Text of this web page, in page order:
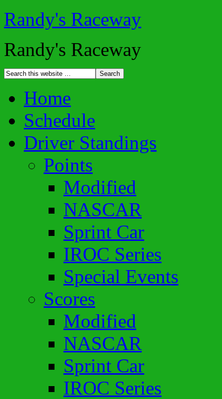
Randy's Raceway
Randy's Raceway
Home
Schedule
Driver Standings
Points
Modified
NASCAR
Sprint Car
IROC Series
Special Events
Scores
Modified
NASCAR
Sprint Car
IROC Series